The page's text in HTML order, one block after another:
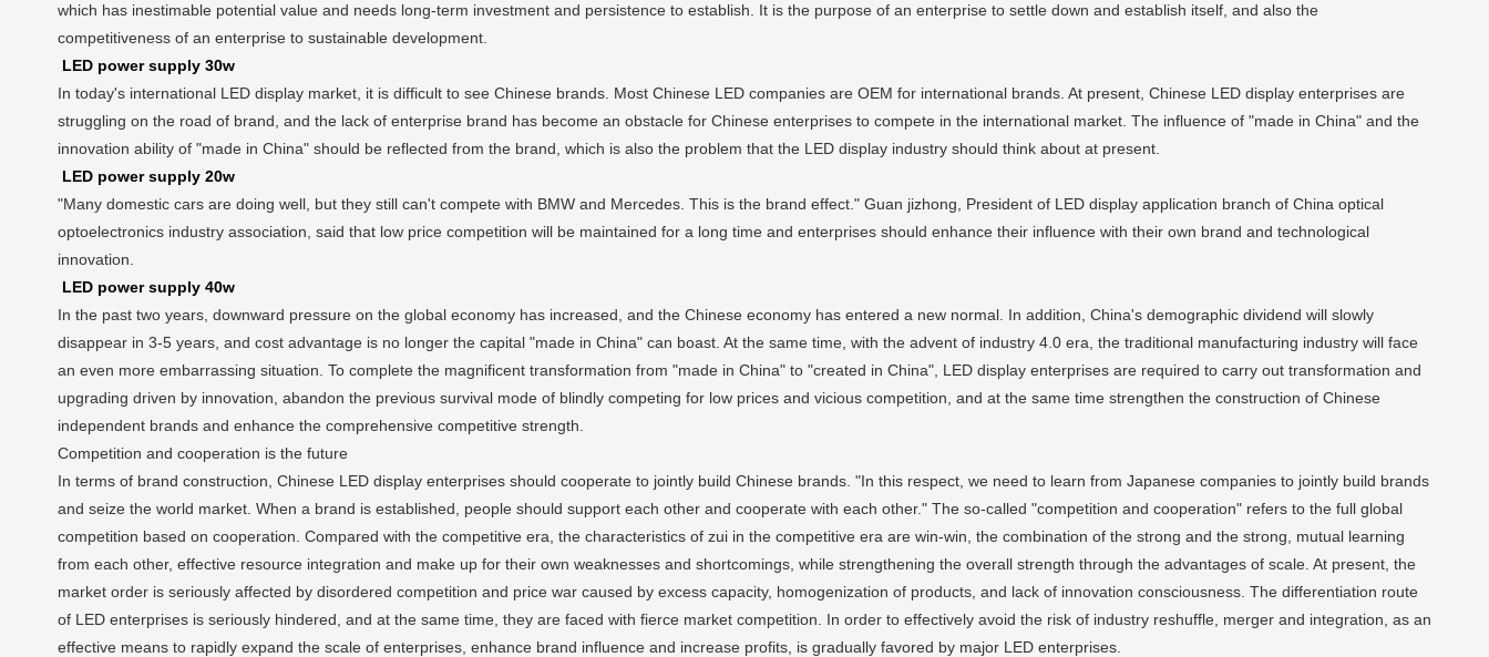
which has inestimable potential value and needs long-term investment and persistence to establish. It is the purpose of an enterprise to settle down and establish itself, and also the
competitiveness of an enterprise to sustainable development.
LED power supply 30w
In today's international LED display market, it is difficult to see Chinese brands. Most Chinese LED companies are OEM for international brands. At present, Chinese LED display enterprises are
struggling on the road of brand, and the lack of enterprise brand has become an obstacle for Chinese enterprises to compete in the international market. The influence of "made in China" and the
innovation ability of "made in China" should be reflected from the brand, which is also the problem that the LED display industry should think about at present.
LED power supply 20w
"Many domestic cars are doing well, but they still can't compete with BMW and Mercedes. This is the brand effect." Guan jizhong, President of LED display application branch of China optical
optoelectronics industry association, said that low price competition will be maintained for a long time and enterprises should enhance their influence with their own brand and technological
innovation.
LED power supply 40w
In the past two years, downward pressure on the global economy has increased, and the Chinese economy has entered a new normal. In addition, China's demographic dividend will slowly
disappear in 3-5 years, and cost advantage is no longer the capital "made in China" can boast. At the same time, with the advent of industry 4.0 era, the traditional manufacturing industry will face
an even more embarrassing situation. To complete the magnificent transformation from "made in China" to "created in China", LED display enterprises are required to carry out transformation and
upgrading driven by innovation, abandon the previous survival mode of blindly competing for low prices and vicious competition, and at the same time strengthen the construction of Chinese
independent brands and enhance the comprehensive competitive strength.
Competition and cooperation is the future
In terms of brand construction, Chinese LED display enterprises should cooperate to jointly build Chinese brands. "In this respect, we need to learn from Japanese companies to jointly build brands
and seize the world market. When a brand is established, people should support each other and cooperate with each other." The so-called "competition and cooperation" refers to the full global
competition based on cooperation. Compared with the competitive era, the characteristics of zui in the competitive era are win-win, the combination of the strong and the strong, mutual learning
from each other, effective resource integration and make up for their own weaknesses and shortcomings, while strengthening the overall strength through the advantages of scale. At present, the
market order is seriously affected by disordered competition and price war caused by excess capacity, homogenization of products, and lack of innovation consciousness. The differentiation route
of LED enterprises is seriously hindered, and at the same time, they are faced with fierce market competition. In order to effectively avoid the risk of industry reshuffle, merger and integration, as an
effective means to rapidly expand the scale of enterprises, enhance brand influence and increase profits, is gradually favored by major LED enterprises.